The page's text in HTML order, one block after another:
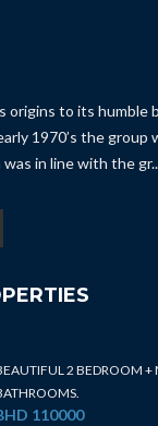
origins to its humble
1970’s the
in line with the
2 BEDROOM +
110000